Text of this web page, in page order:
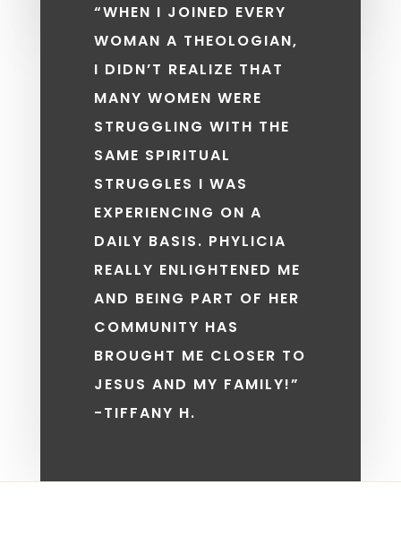
“WHEN I JOINED EVERY
WOMAN A THEOLOGIAN,
I DIDN’T REALIZE THAT
MANY WOMEN WERE
STRUGGLING WITH THE
SAME SPIRITUAL
STRUGGLES I WAS
EXPERIENCING ON A
DAILY BASIS. PHYLICIA
REALLY ENLIGHTENED ME
AND BEING PART OF HER
COMMUNITY HAS
BROUGHT ME CLOSER TO
JESUS AND MY FAMILY!”
-TIFFANY H.